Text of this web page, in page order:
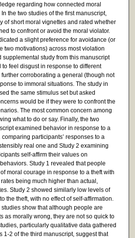
regarding how connected moral
the two studies of the first manuscript,
of short moral vignettes and rated whether
to confront or avoid the moral violator.
a slight preference for avoidance (or
two motivations) across most violation
supplemental study from this manuscript
feel disgust in response to different
corroborating a general (though not
to immoral situations. The study in
the same stimulus set but asked
would be if they were to confront the
The most common concern among
what to do or say. Finally, the two
examined behavior in response to a
participants’ responses to a
real one and Study 2 examining
self-affirm their values on
Study 1 revealed that people
moral courage in response to a theft with
being much higher than actual,
Study 2 showed similarly low levels of
the theft, with no effect of self-affirmation.
show that although people are
as morally wrong, they are not so quick to
particularly qualitative data gathered
1-2 of the third manuscript, suggest that